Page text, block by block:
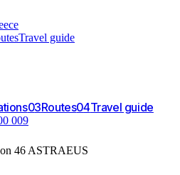
Travel guide
03Routes04Travel guide
009
46 ASTRAEUS